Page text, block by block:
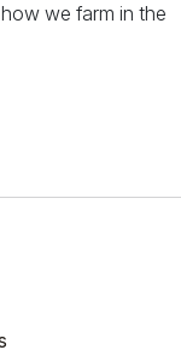
we farm in the